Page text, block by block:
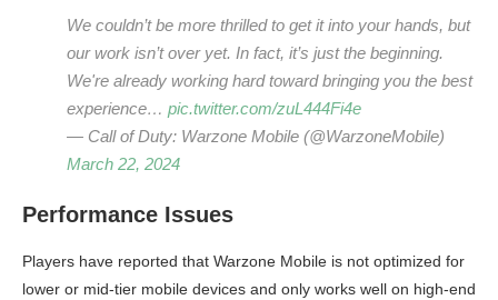
We couldn’t be more thrilled to get it into your hands, but
our work isn’t over yet. In fact, it’s just the beginning.
We're already working hard toward bringing you the best
experience… pic.twitter.com/zuL444Fi4e
— Call of Duty: Warzone Mobile (@WarzoneMobile)
March 22, 2024
Performance Issues
Players have reported that Warzone Mobile is not optimized for
lower or mid-tier mobile devices and only works well on high-end